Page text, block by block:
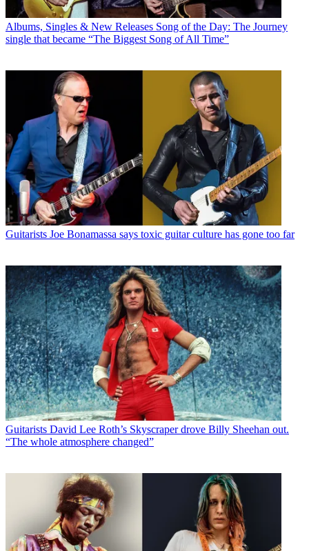
Albums, Singles & New Releases Song of the Day: The Journey
single that became “The Biggest Song of All Time”
Guitarists Joe Bonamassa says toxic guitar culture has gone too far
Guitarists David Lee Roth’s Skyscraper drove Billy Sheehan out.
“The whole atmosphere changed”